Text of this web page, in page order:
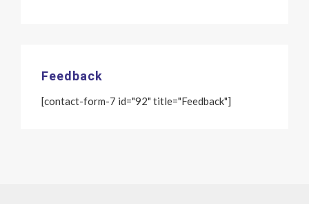
Feedback
[contact-form-7 id="92" title="Feedback"]